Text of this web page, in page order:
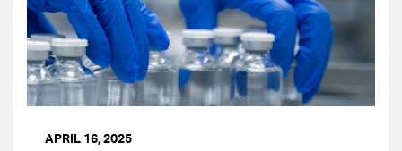
APRIL 16, 2025